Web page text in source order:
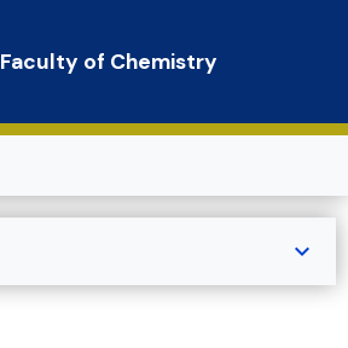
Faculty of Chemistry
expand_more